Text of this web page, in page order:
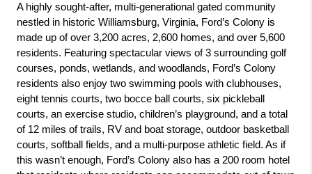
A highly sought-after, multi-generational gated community
nestled in historic Williamsburg, Virginia, Ford’s Colony is
made up of over 3,200 acres, 2,600 homes, and over 5,600
residents. Featuring spectacular views of 3 surrounding golf
courses, ponds, wetlands, and woodlands, Ford’s Colony
residents also enjoy two swimming pools with clubhouses,
eight tennis courts, two bocce ball courts, six pickleball
courts, an exercise studio, children’s playground, and a total
of 12 miles of trails, RV and boat storage, outdoor basketball
courts, softball fields, and a multi-purpose athletic field. As if
this wasn’t enough, Ford’s Colony also has a 200 room hotel